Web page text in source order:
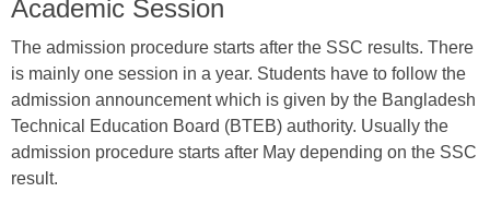
Academic Session
The admission procedure starts after the SSC results. There
is mainly one session in a year. Students have to follow the
admission announcement which is given by the Bangladesh
Technical Education Board (BTEB) authority. Usually the
admission procedure starts after May depending on the SSC
result.